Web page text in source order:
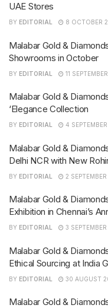
UAE Stores
BY EDITORIAL 8 OCTOBER
Malabar Gold &
Showrooms in October
BY EDITORIAL 11
Malabar Gold &
‘Elegance Collection
BY EDITORIAL 4
Malabar Gold &
Delhi NCR with New
BY EDITORIAL 2
Malabar Gold &
Exhibition in Chennai’s
BY EDITORIAL 3
Malabar Gold &
Ethical Sourcing at India
BY EDITORIAL 30 AUGUST
Malabar Gold &